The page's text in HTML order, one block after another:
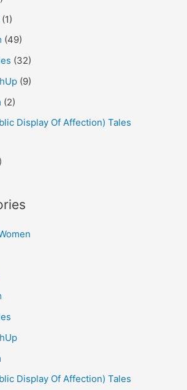
(1)
(49)
(32)
(9)
(2)
Display Of Affection) Tales
Display Of Affection) Tales